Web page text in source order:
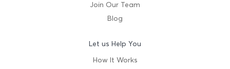
Join Our Team
Blog
Let us Help You
How It Works